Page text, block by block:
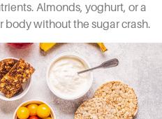
Almonds, yoghurt, or a
body without the sugar crash.